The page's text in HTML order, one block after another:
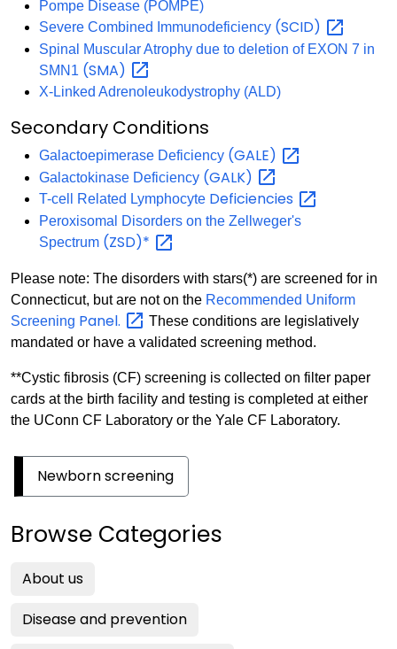
Pompe Disease (POMPE)
Severe Combined Immunodeficiency (SCID)
Spinal Muscular Atrophy due to deletion of EXON 7 in
SMN1 (SMA)
X-Linked Adrenoleukodystrophy (ALD)
Secondary Conditions
Galactoepimerase Deficiency (GALE)
Galactokinase Deficiency (GALK)
T-cell Related Lymphocyte Deficiencies
Peroxisomal Disorders on the Zellweger's
Spectrum (ZSD)*
Please note: The disorders with stars(*) are screened for in
Connecticut, but are not on the Recommended Uniform
Screening Panel.
These conditions are legislatively
mandated or have a validated screening method.
**Cystic fibrosis (CF) screening is collected on filter paper
cards at the birth facility and testing is completed at either
the UConn CF Laboratory or the Yale CF Laboratory.
Newborn screening
Browse Categories
About us
Disease and prevention